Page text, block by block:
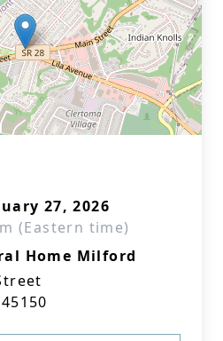
27, 2026
(Eastern time)
Home Milford